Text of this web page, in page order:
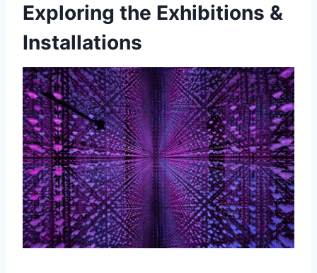
Exploring the Exhibitions &
Installations